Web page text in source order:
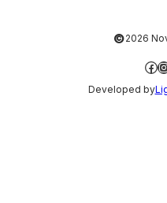
©2026
Developed by